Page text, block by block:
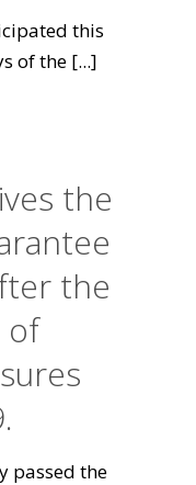
this
of the [...]
the
the
of
passed the